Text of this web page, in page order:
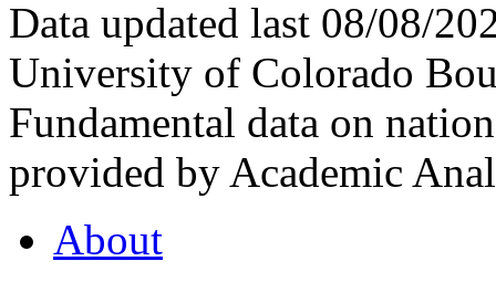
Data updated last 08/08/
University of Colorado
Fundamental data on
provided by Academic
About